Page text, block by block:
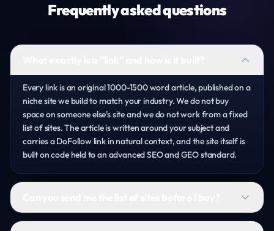
Frequently asked questions
Every link is an original 1000-1500 word article, published on a
niche site we build to match your industry. We do not buy
space on someone else's site and we do not work from a fixed
list of sites. The article is written around your subject and
carries a DoFollow link in natural context, and the site itself is
built on code held to an advanced SEO and GEO standard.